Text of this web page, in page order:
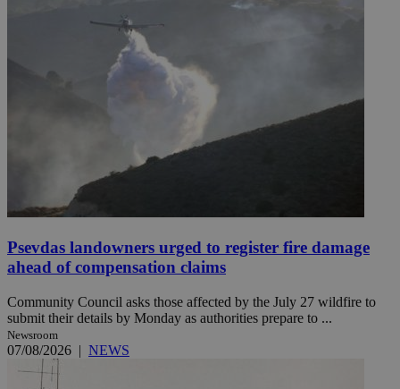
Psevdas landowners urged to register fire damage
ahead of compensation claims
Community Council asks those affected by the July 27 wildfire to
submit their details by Monday as authorities prepare to ...
Newsroom
07/08/2026 | NEWS